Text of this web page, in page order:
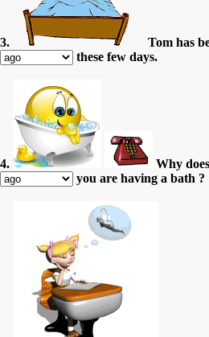
3.
Tom has
these few days.
4.
Why
you are having a bath ?